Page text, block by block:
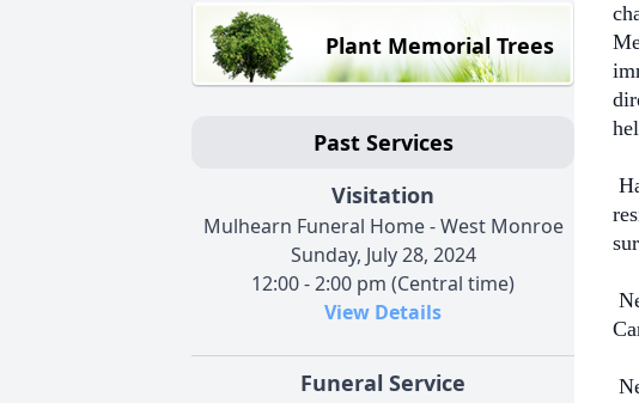
Plant Memorial Trees
Past Services
Visitation
Mulhearn Funeral Home - West Monroe
Sunday, July 28, 2024
12:00 - 2:00 pm (Central time)
View Details
Funeral Service